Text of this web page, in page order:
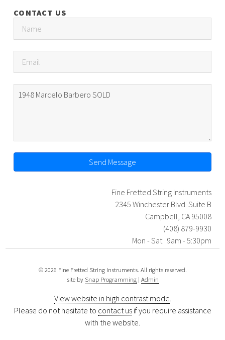
CONTACT US
Send Message
Fine Fretted String Instruments
2345 Winchester Blvd. Suite B
Campbell, CA 95008
(408) 879-9930
Mon - Sat 9am - 5:30pm
© 2026 Fine Fretted String Instruments. All rights reserved.
site by Snap Programming| Admin
View website in high contrast mode.
Please do not hesitate to contact usif you require assistance
with the website.